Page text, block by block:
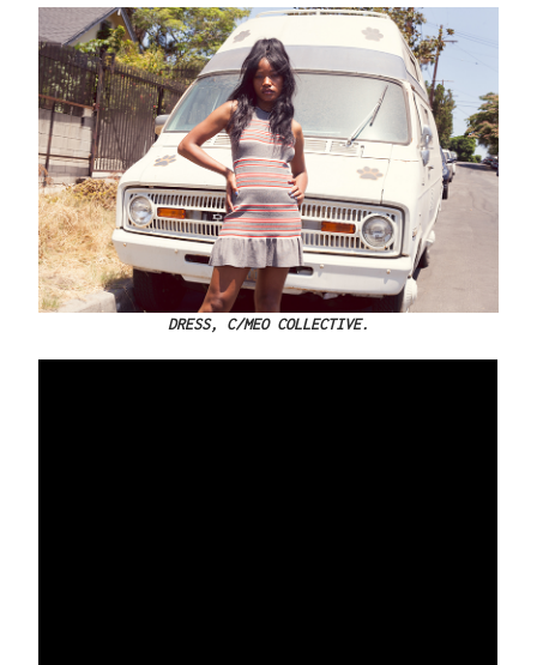
DRESS, C/MEO COLLECTIVE.